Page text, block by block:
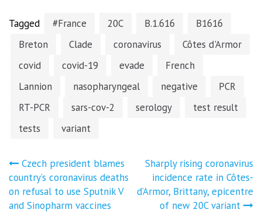
Tagged #France 20C B.1.616
B1616
Breton
Clade coronavirus
Côtes d'Armor
covid
covid-19 evade
French
Lannion
nasopharyngeal negative
PCR
RT-PCR
sars-cov-2 serology
test result
tests
variant
Post
navigation
Czech president blames
country’s coronavirus deaths
on refusal to use Sputnik V
and Sinopharm vaccines
Sharply rising coronavirus
incidence rate in Côtes-
d’Armor, Brittany, epicentre
of new 20C variant